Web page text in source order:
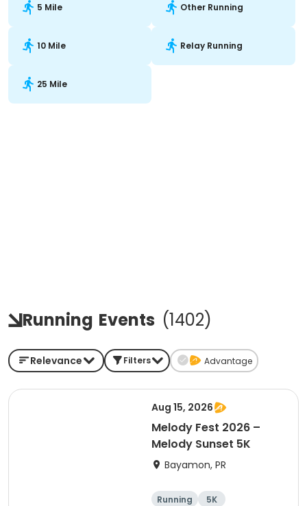
5 Mile Other Running
10 Mile Relay Running
25 Mile
Running Events (1402)
Relevance Filters Advantage
Aug 15, 2026
Melody Fest 2026 –
Melody Sunset 5K
Bayamon, PR
Running 5K